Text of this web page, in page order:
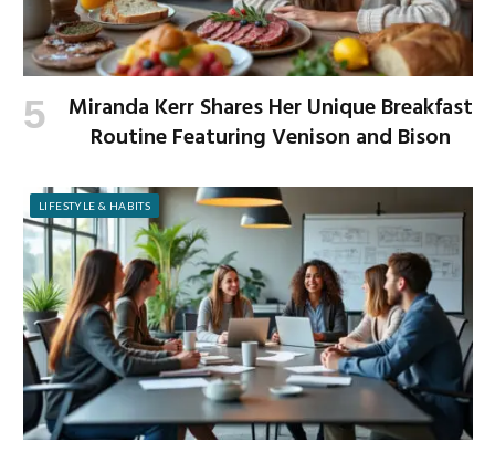
Miranda Kerr Shares Her Unique Breakfast
Routine Featuring Venison and Bison
LIFESTYLE & HABITS